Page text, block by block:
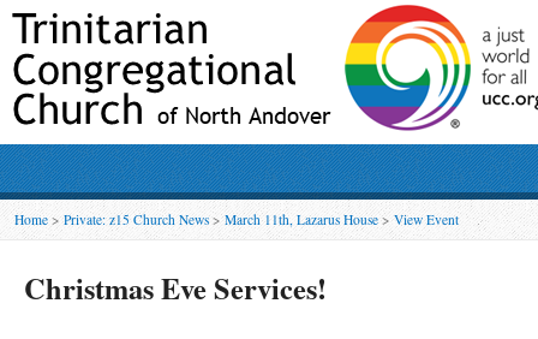
Home >Private: z15 Church News>March 11th, Lazarus House > View Event
Christmas Eve Services!